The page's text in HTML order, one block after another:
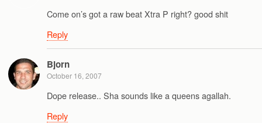
Come on’s got a raw beat Xtra P right? good shit
Reply
Bjorn
October 16, 2007
Dope release.. Sha sounds like a queens agallah.
Reply